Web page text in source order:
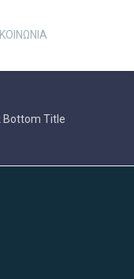
Bottom Title